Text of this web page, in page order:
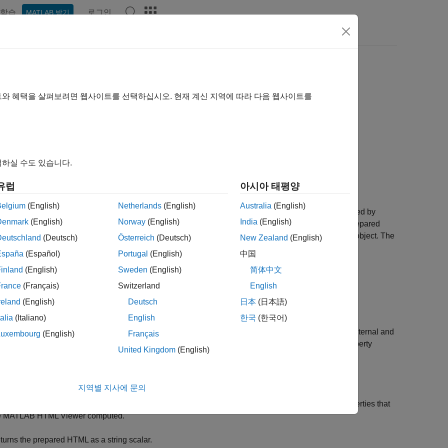
학습 MATLAB 받기 로그인
HTML file for conversion to DOM
= mlreportgen.utils.html2dom.prepHTMLFile(htmlFile,preppedHTMLFileName)
= mlreportgen.utils.html2dom.prepHTMLFile( prepares the HTML in the file specified by
for conversion to the Report Generator™
internal document object model (DOM). The prepared
preppedHTMLStrcan be converted to a DOM API representation by using anmlreportgen.dom.HTML object. The
invalid markup by calling mlreportgen.utils.tidy with the settings for HTML output.
the MATLAB HTML Viewer to convert the tidied markup to an HTML DOM document. See
www.w3.org/TR/WD-DOM/introduction.html
MATLAB HTML Viewer computes the CSS properties of the elements in the HTML input based on internal and
style sheets specified by the input HTML, and on the style attribute of an element. The CSS property
supports all valid CSS style sheet selectors, including selectors not directly supported by
the HTML DOM document to HTML markup that is supported by
objects. The style attribute for each element specifies the element CSS properties that
MATLAB HTML Viewer computed.
the prepared HTML as a string scalar.
혜택을 살펴보려면 웹사이트를 선택하십시오. 현재 계신 지역에 따라 다음 웹사이트를
실 수도 있습니다.
럽
(English)
(English)
(Deutsch)
(Español)
(English)
(Français)
(English)
(Italiano)
(English)
Netherlands (English)
Norway (English)
Österreich (Deutsch)
Portugal (English)
Sweden (English)
Switzerland
Deutsch
English
Français
United Kingdom (English)
아시아 태평양
Australia (English)
India (English)
New Zealand (English)
中国
简体中文
English
日本 (日本語)
한국 (한국어)
지역별 지사에 문의